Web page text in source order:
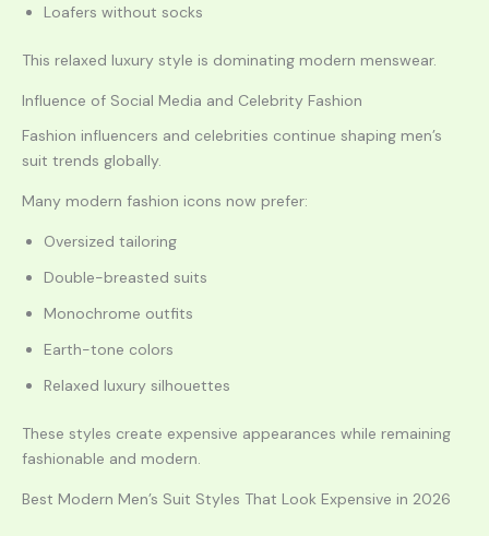
Loafers without socks
This relaxed luxury style is dominating modern menswear.
Influence of Social Media and Celebrity Fashion
Fashion influencers and celebrities continue shaping men’s
suit trends globally.
Many modern fashion icons now prefer:
Oversized tailoring
Double-breasted suits
Monochrome outfits
Earth-tone colors
Relaxed luxury silhouettes
These styles create expensive appearances while remaining
fashionable and modern.
Best Modern Men’s Suit Styles That Look Expensive in 2026